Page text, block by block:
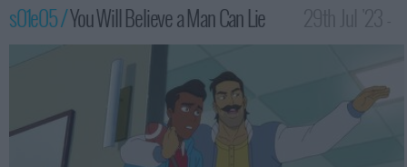
s01e05 /You Will Believe a Man Can Lie
3:59am